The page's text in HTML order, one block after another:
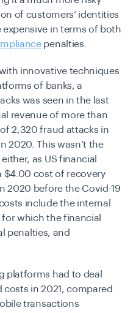
of customers’ identities
in terms of both
penalties.
innovative techniques
of banks, a
was seen in the last
revenue of more than
2,320 fraud attacks in
2020. This wasn’t the
as US financial
$4.00 cost of recovery
2020 before the Covid-19
include the internal
which the financial
penalties, and
platforms had to deal
costs in 2021, compared
transactions